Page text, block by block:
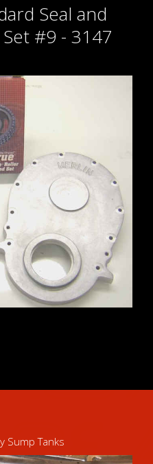
Seal and
#9 - 3147
Sump Tanks